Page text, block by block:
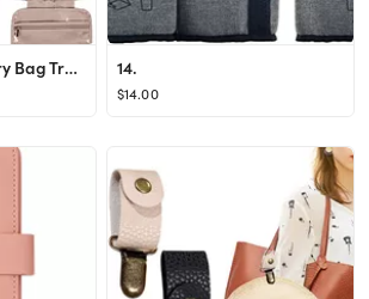
BAGSMART Toiletry Bag Travel Bag with Hanging Hook, Water-resistant Makeup Cosmetic Bag Travel Or... 14.
$14.00